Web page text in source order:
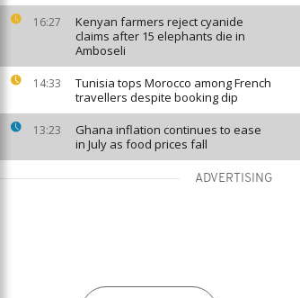
16:27
Kenyan farmers reject cyanide
claims after 15 elephants die in
Amboseli
14:33
Tunisia tops Morocco among French
travellers despite booking dip
13:23
Ghana inflation continues to ease
in July as food prices fall
ADVERTISING